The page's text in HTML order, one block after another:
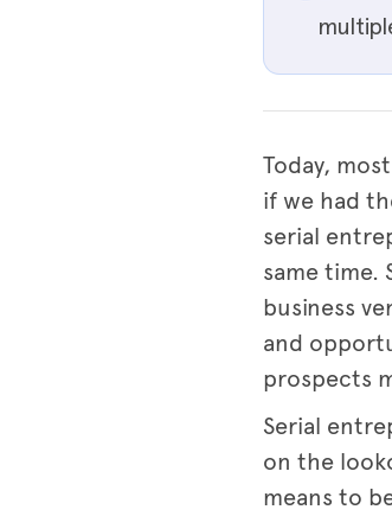
Today,
if we had
serial
same time.
business
and
prospects
Serial
on the
means to